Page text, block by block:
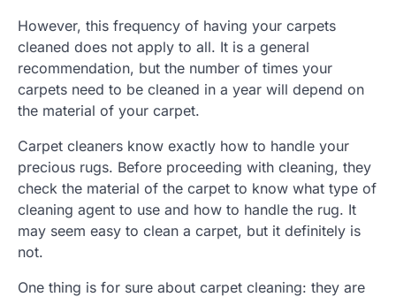
However, this frequency of having your carpets
cleaned does not apply to all. It is a general
recommendation, but the number of times your
carpets need to be cleaned in a year will depend on
the material of your carpet.
Carpet cleaners know exactly how to handle your
precious rugs. Before proceeding with cleaning, they
check the material of the carpet to know what type of
cleaning agent to use and how to handle the rug. It
may seem easy to clean a carpet, but it definitely is
not.
One thing is for sure about carpet cleaning: they are